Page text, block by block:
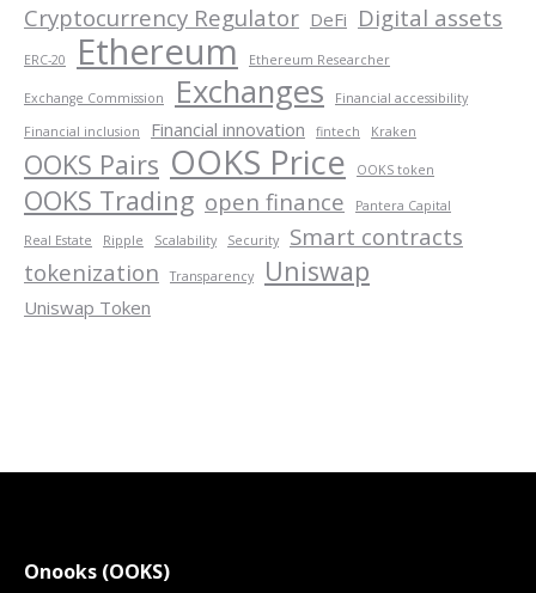
Cryptocurrency Regulator DeFi Digital assets
ERC-20 Ethereum Ethereum Researcher
Exchange Commission Exchanges
Financial accessibility
Financial inclusion
Financial innovation fintech Kraken
OOKS Pairs OOKS Price OOKS token
OOKS Trading open finance Pantera Capital
Real Estate Ripple Scalability Security
Smart contracts
tokenization
Transparency Uniswap
Uniswap Token
Onooks (OOKS)